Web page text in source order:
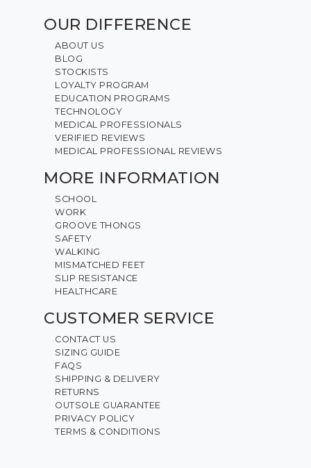
OUR DIFFERENCE
ABOUT US
BLOG
STOCKISTS
LOYALTY PROGRAM
EDUCATION PROGRAMS
TECHNOLOGY
MEDICAL PROFESSIONALS
VERIFIED REVIEWS
MEDICAL PROFESSIONAL REVIEWS
MORE INFORMATION
SCHOOL
WORK
GROOVE THONGS
SAFETY
WALKING
MISMATCHED FEET
SLIP RESISTANCE
HEALTHCARE
CUSTOMER SERVICE
CONTACT US
SIZING GUIDE
FAQS
SHIPPING & DELIVERY
RETURNS
OUTSOLE GUARANTEE
PRIVACY POLICY
TERMS & CONDITIONS